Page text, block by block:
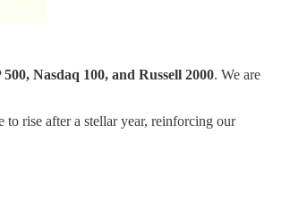
500, Nasdaq 100, and Russell 2000. We are
rise after a stellar year, reinforcing our